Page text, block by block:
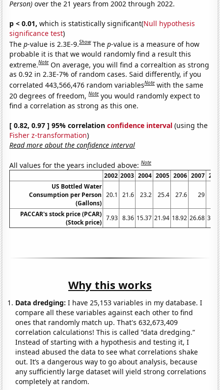
Person) over the 21 years from 2002 through 2022.
p < 0.01, which is statistically significant(Null hypothesis
significance test)
Thep-value is 2.3E-9.Show Thep-value is a measure of how
probable it is that we would randomly find a result this
extreme.Note On average, you will find a correaltion as strong
as 0.92 in 2.3E-7% of random cases. Said differently, if you
correlated 443,566,476 random variablesNote with the same
20 degrees of freedom,Note you would randomly expect to
find a correlation as strong as this one.
[ 0.82, 0.97 ] 95% correlationconfidence interval (using the
Fisher z-transformation)
Read more about the confidence interval
All values for the years included above:Note
2002 2003 2004 2005 2006 2007
US Bottled Water
Consumption per Person
(Gallons)
20.1 21.6 23.2 25.4 27.6 29
PACCAR's stock price (PCAR)
(Stock price)
7.93 8.36 15.37 21.94 18.92 26.68
Why this works
Data dredging: I have 25,153 variables in my database. I
compare all these variables against each other to find
ones that randomly match up. That's 632,673,409
correlation calculations! This is called “data dredging.”
Instead of starting with a hypothesis and testing it, I
instead abused the data to see what correlations shake
out. It’s a dangerous way to go about analysis, because
any sufficiently large dataset will yield strong correlations
completely at random.